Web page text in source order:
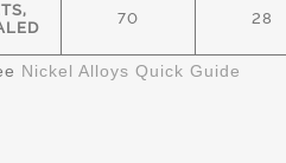
70 28
Nickel Alloys Quick Guide